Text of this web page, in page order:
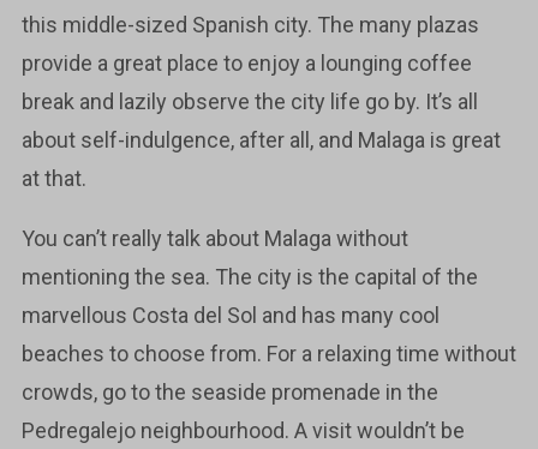
this middle-sized Spanish city. The many plazas
provide a great place to enjoy a lounging coffee
break and lazily observe the city life go by. It’s all
about self-indulgence, after all, and Malaga is great
at that.
You can’t really talk about Malaga without
mentioning the sea. The city is the capital of the
marvellous Costa del Sol and has many cool
beaches to choose from. For a relaxing time without
crowds, go to the seaside promenade in the
Pedregalejo neighbourhood. A visit wouldn’t be